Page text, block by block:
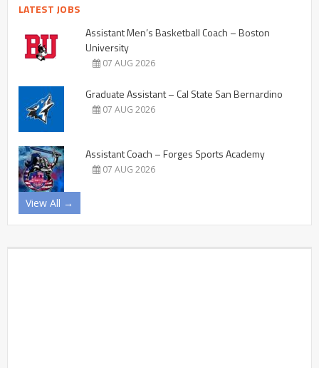
LATEST JOBS
Assistant Men’s Basketball Coach – Boston
University
07 AUG 2026
Graduate Assistant – Cal State San Bernardino
07 AUG 2026
Assistant Coach – Forges Sports Academy
07 AUG 2026
View All →